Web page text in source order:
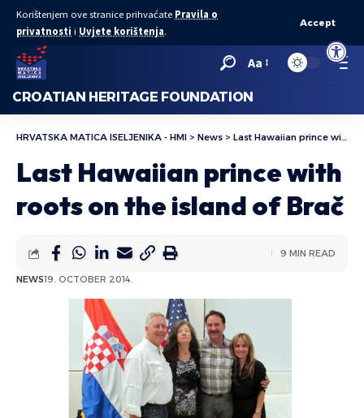
Open
Korištenjem ove stranice prihvaćate Pravila o
privatnosti i Uvjete korištenja.
Accept
Aa
CROATIAN HERITAGE FOUNDATION
HRVATSKA MATICA ISELJENIKA - HMI > News > Last Hawaiian prince with roots on the island of Brač
Last Hawaiian prince with
roots on the island of Brač
NEWS19. OCTOBER 2014.
9 MIN READ